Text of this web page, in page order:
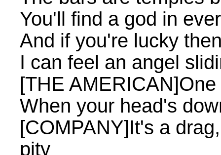
You'll find a god in
And if you're lucky
I can feel an angel
[THE
When your head's
[COMPANY]It's a
pity